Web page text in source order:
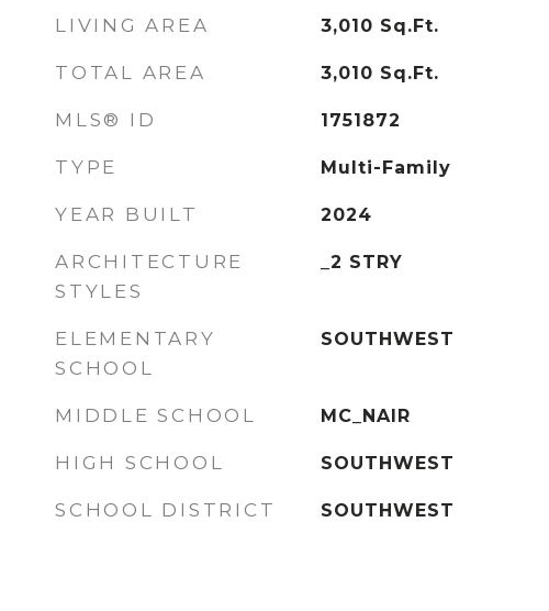
LIVING AREA 3,010 Sq.Ft.
TOTAL AREA 3,010 Sq.Ft.
MLS® ID 1751872
TYPE Multi-Family
YEAR BUILT 2024
ARCHITECTURE
STYLES
_2 STRY
ELEMENTARY
SCHOOL
SOUTHWEST
MIDDLE SCHOOL MC_NAIR
HIGH SCHOOL SOUTHWEST
SCHOOL DISTRICT SOUTHWEST